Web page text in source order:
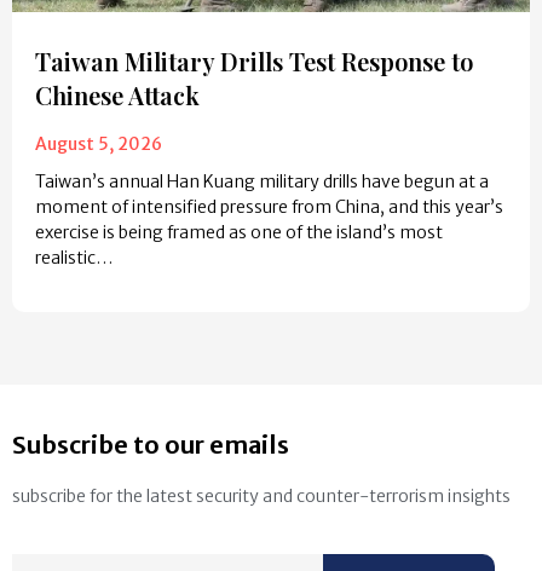
Taiwan Military Drills Test Response to
Chinese Attack
August 5, 2026
Taiwan’s annual Han Kuang military drills have begun at a
moment of intensified pressure from China, and this year’s
exercise is being framed as one of the island’s most
realistic…
Subscribe to our emails
subscribe for the latest security and counter-terrorism insights